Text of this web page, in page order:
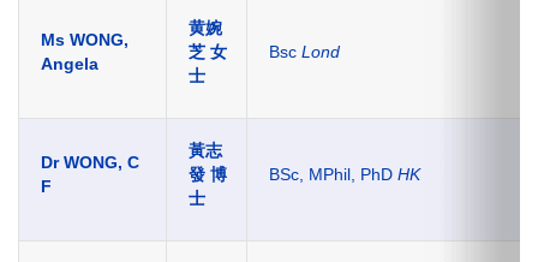
Ms WONG,
Angela
黄婉
芝 女
士
Bsc Lond
Dr WONG, C
F
黃志
發 博
士
BSc, MPhil, PhD HK